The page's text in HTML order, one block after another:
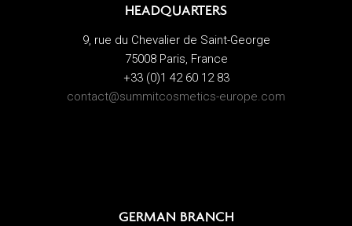
HEADQUARTERS
9, rue du Chevalier de Saint-George
75008 Paris, France
+33 (0)1 42 60 12 83
contact@summitcosmetics-europe.com
GERMAN BRANCH